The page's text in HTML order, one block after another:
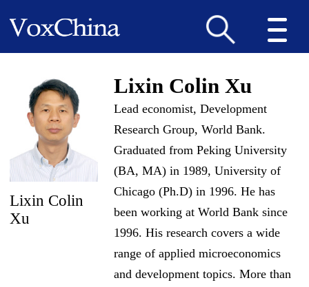
Lixin Colin
Xu
Lixin Colin Xu
Lead economist, Development
Research Group, World Bank.
Graduated from Peking University
(BA, MA) in 1989, University of
Chicago (Ph.D) in 1996. He has
been working at World Bank since
1996. His research covers a wide
range of applied microeconomics
and development topics. More than